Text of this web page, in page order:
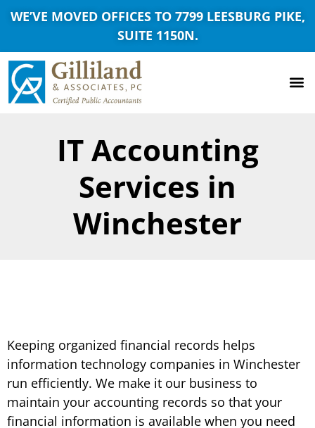
WE’VE MOVED OFFICES TO 7799 LEESBURG PIKE,
SUITE 1150N.
IT Accounting
Services in
Winchester
Keeping organized financial records helps
information technology companies in Winchester
run efficiently. We make it our business to
maintain your accounting records so that your
financial information is available when you need